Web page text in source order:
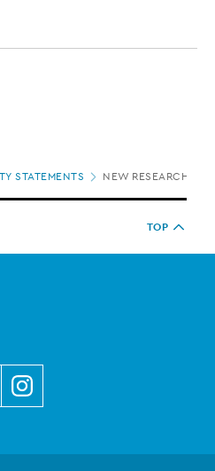
STATEMENTS NEW RESEARCH
TOP
N
e